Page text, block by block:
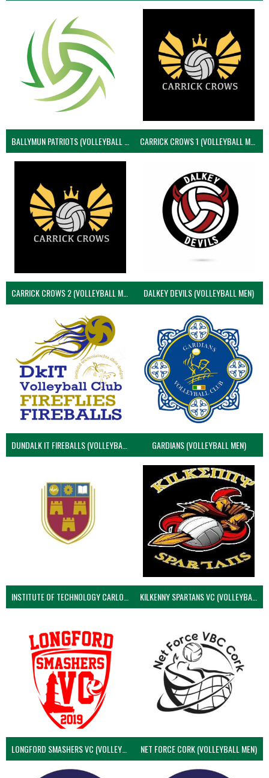
CARRICK CROWS 1 (VOLLEYBALL MEN)
CARRICK CROWS 2 (VOLLEYBALL MEN) DALKEY DEVILS (VOLLEYBALL MEN)
DUNDALK IT FIREBALLS (VOLLEYBALL MEN) GARDIANS (VOLLEYBALL MEN)
INSTITUTE OF TECHNOLOGY CARLOW (VOLLEYBALL MEN) KILKENNY SPARTANS VC (VOLLEYBALL MEN’S)
LONGFORD SMASHERS VC (VOLLEYBALL MEN) NET FORCE CORK (VOLLEYBALL MEN)